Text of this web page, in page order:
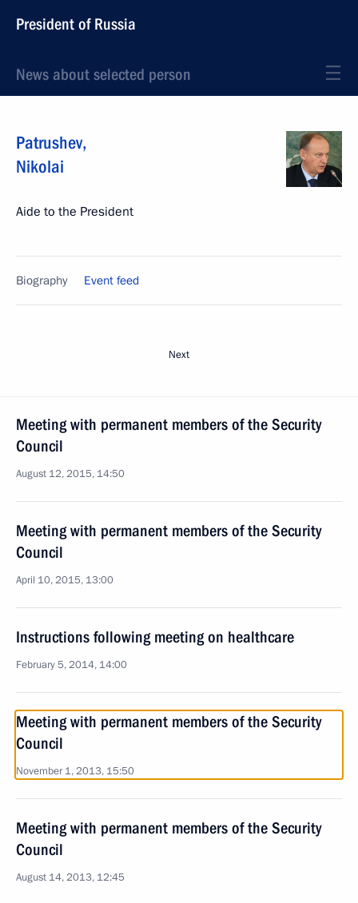
President of Russia
News about selected person
Patrushev,
Nikolai
Aide to the President
Biography Event feed
Next
Meeting with permanent members of the Security
Council
August 12, 2015, 14:50
Meeting with permanent members of the Security
Council
April 10, 2015, 13:00
Instructions following meeting on healthcare
February 5, 2014, 14:00
Meeting with permanent members of the Security
Council
November 1, 2013, 15:50
Meeting with permanent members of the Security
Council
August 14, 2013, 12:45